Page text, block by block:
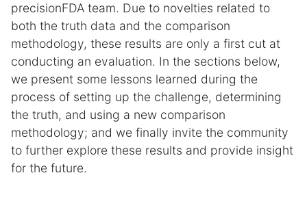
precisionFDA team. Due to novelties related to
both the truth data and the comparison
methodology, these results are only a first cut at
conducting an evaluation. In the sections below,
we present some lessons learned during the
process of setting up the challenge, determining
the truth, and using a new comparison
methodology; and we finally invite the community
to further explore these results and provide insight
for the future.